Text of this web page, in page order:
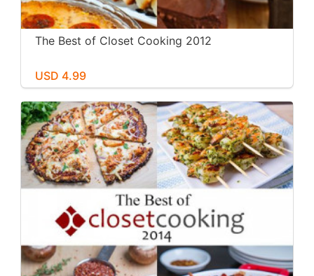
The Best of Closet Cooking 2012
USD 4.99